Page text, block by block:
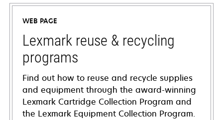
new
tab
WEB PAGE
Lexmark reuse & recycling
programs
Find out how to reuse and recycle supplies
and equipment through the award-winning
Lexmark Cartridge Collection Program and
the Lexmark Equipment Collection Program.